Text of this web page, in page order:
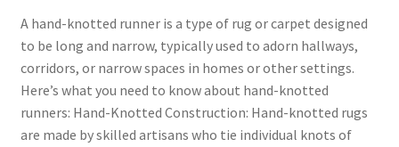
A hand-knotted runner is a type of rug or carpet designed
to be long and narrow, typically used to adorn hallways,
corridors, or narrow spaces in homes or other settings.
Here’s what you need to know about hand-knotted
runners: Hand-Knotted Construction: Hand-knotted rugs
are made by skilled artisans who tie individual knots of